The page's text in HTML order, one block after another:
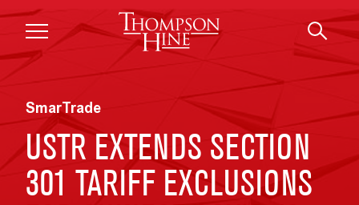
Skip to main content
SmarTrade
USTR EXTENDS SECTION
301 TARIFF EXCLUSIONS